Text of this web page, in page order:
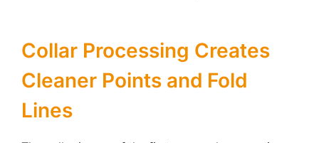
Collar Processing Creates
Cleaner Points and Fold
Lines